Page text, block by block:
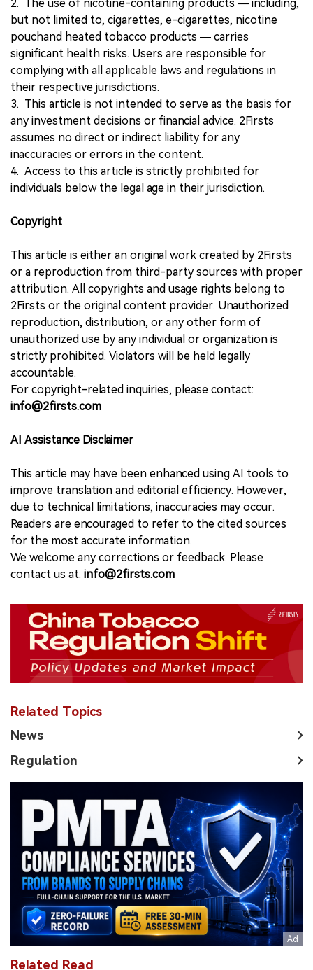
2. The use of nicotine-containing products — including,
but not limited to, cigarettes, e-cigarettes, nicotine
pouchand heated tobacco products — carries
significant health risks. Users are responsible for
complying with all applicable laws and regulations in
their respective jurisdictions.
3. This article is not intended to serve as the basis for
any investment decisions or financial advice. 2Firsts
assumes no direct or indirect liability for any
inaccuracies or errors in the content.
4. Access to this article is strictly prohibited for
individuals below the legal age in their jurisdiction.
Copyright
This article is either an original work created by 2Firsts
or a reproduction from third-party sources with proper
attribution. All copyrights and usage rights belong to
2Firsts or the original content provider. Unauthorized
reproduction, distribution, or any other form of
unauthorized use by any individual or organization is
strictly prohibited. Violators will be held legally
accountable.
For copyright-related inquiries, please contact:
info@2firsts.com
AI Assistance Disclaimer
This article may have been enhanced using AI tools to
improve translation and editorial efficiency. However,
due to technical limitations, inaccuracies may occur.
Readers are encouraged to refer to the cited sources
for the most accurate information.
We welcome any corrections or feedback. Please
contact us at: info@2firsts.com
Related Topics
News
Regulation
Related Read